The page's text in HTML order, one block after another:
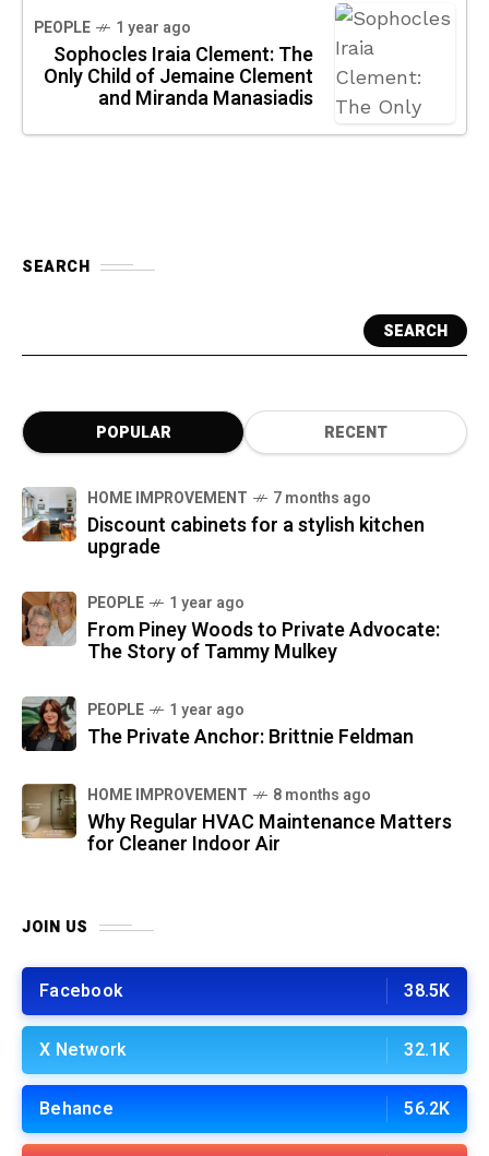
PEOPLE 1 year ago
Sophocles Iraia Clement: The
Only Child of Jemaine Clement
and Miranda Manasiadis
SEARCH
SEARCH
POPULAR RECENT
HOME IMPROVEMENT 7 months ago
Discount cabinets for a stylish kitchen
upgrade
PEOPLE 1 year ago
From Piney Woods to Private Advocate:
The Story of Tammy Mulkey
PEOPLE 1 year ago
The Private Anchor: Brittnie Feldman
HOME IMPROVEMENT 8 months ago
Why Regular HVAC Maintenance Matters
for Cleaner Indoor Air
JOIN US
Facebook 38.5K
X Network 32.1K
Behance 56.2K